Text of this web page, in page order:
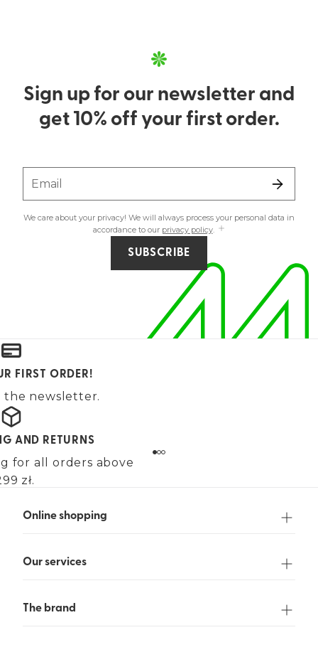
Sign up for our newsletter and
get 10% off your first order.
Email
We care about your privacy! We will always process your personal data in
accordance to our privacy policy.
SUBSCRIBE
FIRST ORDER!
the newsletter.
AND RETURNS
for all orders above
zł.
Online shopping
Our services
The brand